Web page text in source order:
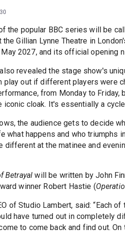
the popular BBC series will be
Gillian Lynne Theatre in
2027, and its official opening
revealed the stage show's
play out if different players were
from Monday to
iconic cloak. It's essentially a
the audience gets to decide
what happens and who triumphs
different at the matinee and
Betrayal will be written by John
winner Robert Hastie (
of Studio Lambert, said: “Each
have turned out in completely
to come back and find out.